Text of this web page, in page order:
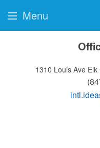
1310 Louis Ave
Menu